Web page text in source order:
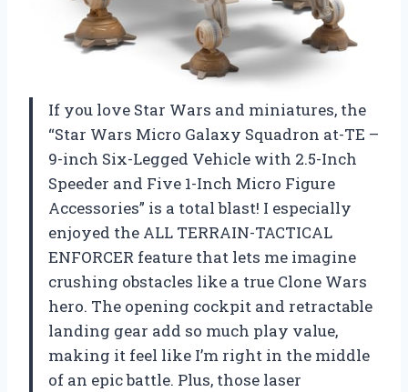
If you love Star Wars and miniatures, the
“Star Wars Micro Galaxy Squadron at-TE –
9-inch Six-Legged Vehicle with 2.5-Inch
Speeder and Five 1-Inch Micro Figure
Accessories” is a total blast! I especially
enjoyed the ALL TERRAIN-TACTICAL
ENFORCER feature that lets me imagine
crushing obstacles like a true Clone Wars
hero. The opening cockpit and retractable
landing gear add so much play value,
making it feel like I’m right in the middle
of an epic battle. Plus, those laser